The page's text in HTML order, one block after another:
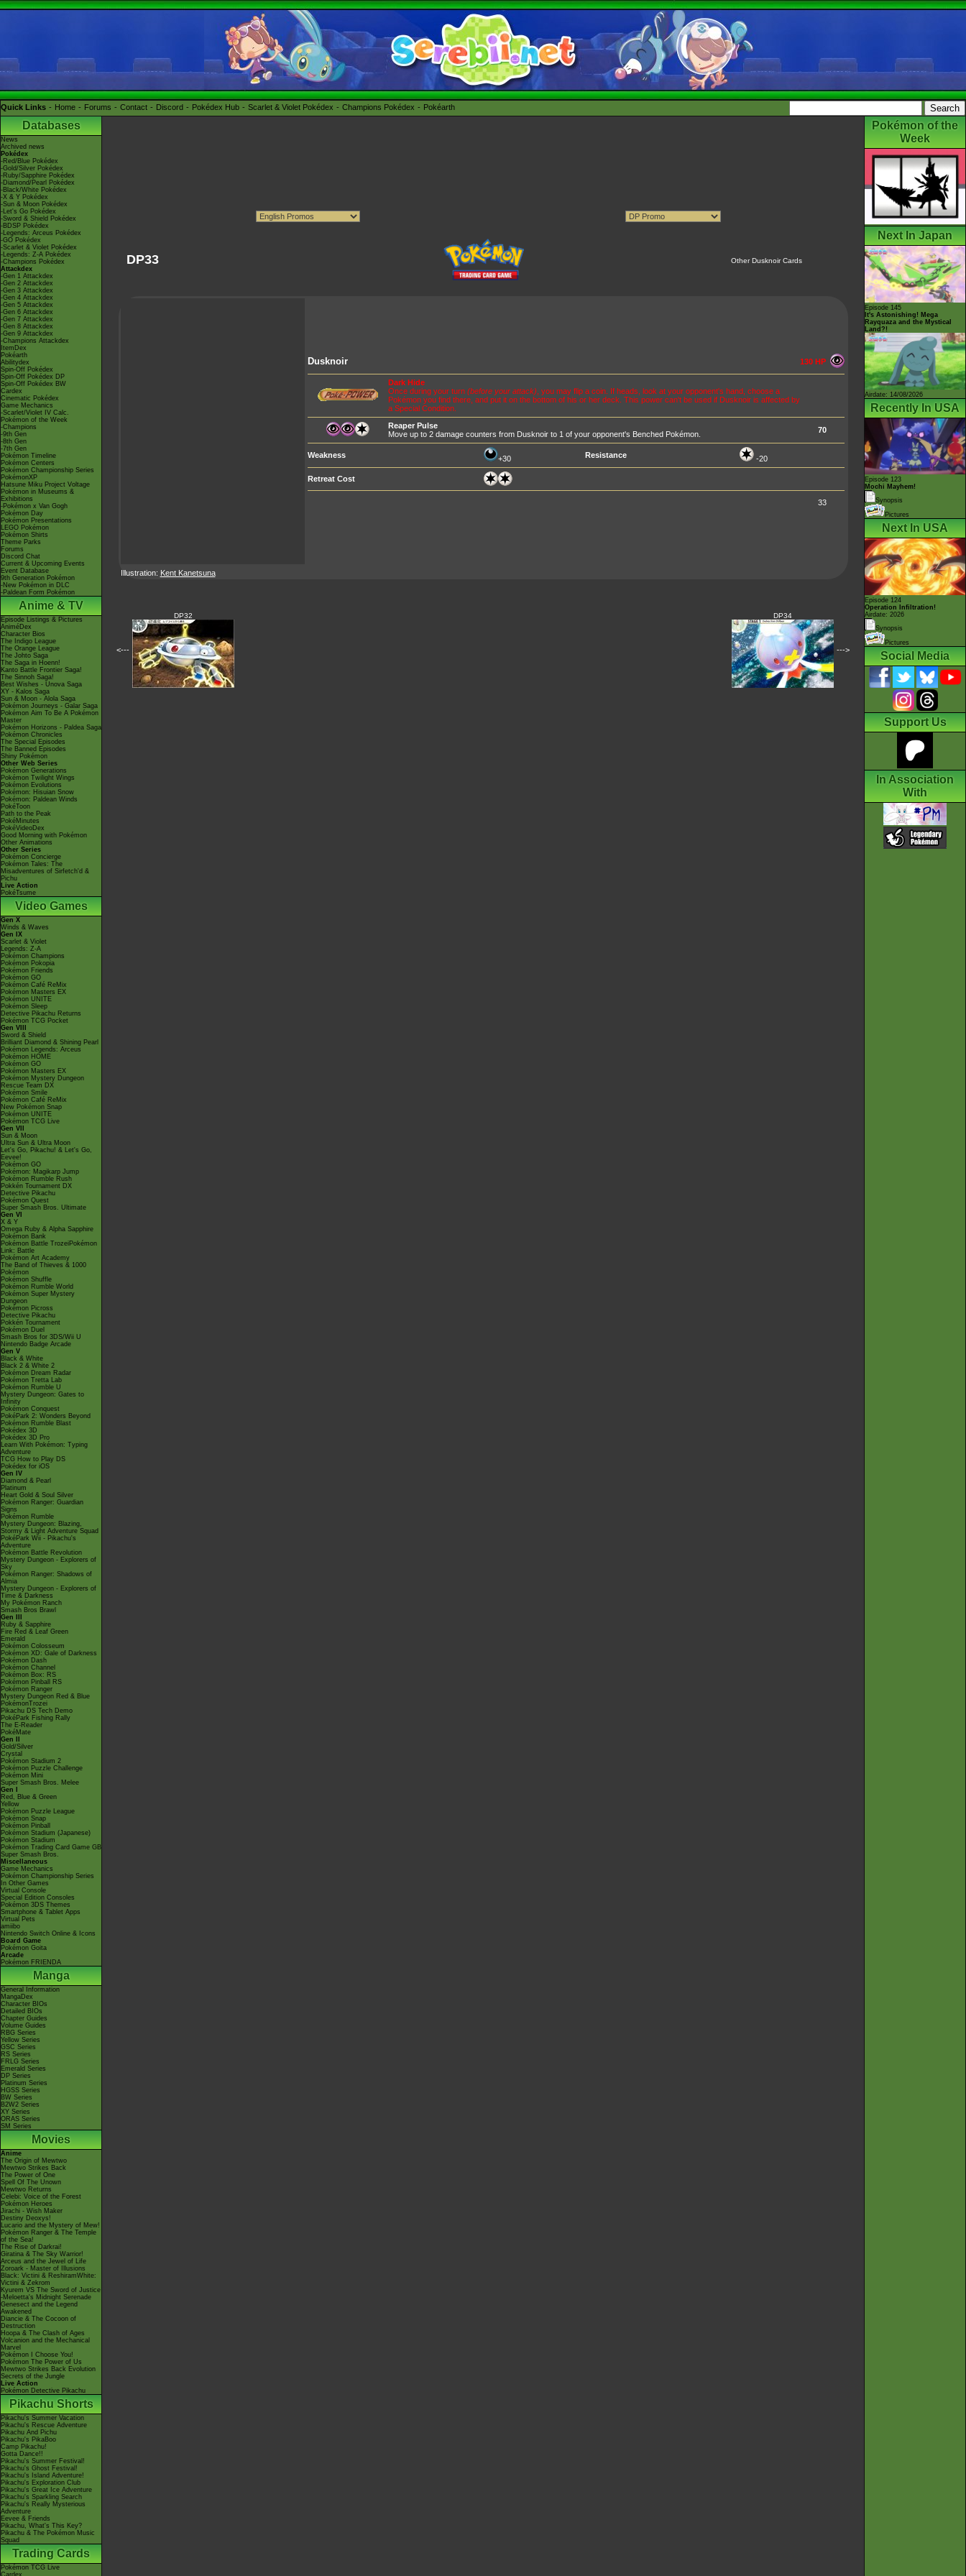
Quick Links Home Forums Contact Discord Pokédex Hub Scarlet & Violet Pokédex Champions Pokédex Pokéarth
Databases
News
Archived news
Pokédex
-Red/Blue Pokédex
-Gold/Silver Pokédex
-Ruby/Sapphire Pokédex
-Diamond/Pearl Pokédex
-Black/White Pokédex
-X & Y Pokédex
-Sun & Moon Pokédex
-Let's Go Pokédex
-Sword & Shield Pokédex
-BDSP Pokédex
-Legends: Arceus Pokédex
-GO Pokédex
-Scarlet & Violet Pokédex
-Legends: Z-A Pokédex
-Champions Pokédex
Attackdex
-Gen 1 Attackdex
-Gen 2 Attackdex
-Gen 3 Attackdex
-Gen 4 Attackdex
-Gen 5 Attackdex
-Gen 6 Attackdex
-Gen 7 Attackdex
-Gen 8 Attackdex
-Gen 9 Attackdex
-Champions Attackdex
ItemDex
Pokéarth
Abilitydex
Spin-Off Pokédex
Spin-Off Pokédex DP
Spin-Off Pokédex BW
Cardex
Cinematic Pokédex
Game Mechanics
-Scarlet/Violet IV Calc.
Pokémon of the Week
-Champions
-9th Gen
-8th Gen
-7th Gen
Pokémon Timeline
Pokémon Centers
Pokémon Championship Series
PokémonXP
Hatsune Miku Project Voltage
Pokémon in Museums &
Exhibitions
-Pokémon x Van Gogh
Pokémon Day
Pokémon Presentations
LEGO Pokémon
Pokémon Shirts
Theme Parks
Forums
Discord Chat
Current & Upcoming Events
Event Database
9th Generation Pokémon
-New Pokémon in DLC
-Paldean Form Pokémon
Anime & TV
Episode Listings & Pictures
AniméDex
Character Bios
The Indigo League
The Orange League
The Johto Saga
The Saga in Hoenn!
Kanto Battle Frontier Saga!
The Sinnoh Saga!
Best Wishes - Unova Saga
XY - Kalos Saga
Sun & Moon - Alola Saga
Pokémon Journeys - Galar Saga
Pokémon Aim To Be A Pokémon
Master
Pokémon Horizons - Paldea Saga
Pokémon Chronicles
The Special Episodes
The Banned Episodes
Shiny Pokémon
Other Web Series
Pokémon Generations
Pokémon Twilight Wings
Pokémon Evolutions
Pokémon: Hisuian Snow
Pokémon: Paldean Winds
PokéToon
Path to the Peak
PokéMinutes
PokéVideoDex
Good Morning with Pokémon
Other Animations
Other Series
Pokémon Concierge
Pokémon Tales: The
Misadventures of Sirfetch'd &
Pichu
Live Action
PokéTsume
Video Games
Gen X
Winds & Waves
Gen IX
Scarlet & Violet
Legends: Z-A
Pokémon Champions
Pokémon Pokopia
Pokémon Friends
Pokémon GO
Pokémon Café ReMix
Pokémon Masters EX
Pokémon UNITE
Pokémon Sleep
Detective Pikachu Returns
Pokémon TCG Pocket
Gen VIII
Sword & Shield
Brilliant Diamond & Shining Pearl
Pokémon Legends: Arceus
Pokémon HOME
Pokémon GO
Pokémon Masters EX
Pokémon Mystery Dungeon
Rescue Team DX
Pokémon Smile
Pokémon Café ReMix
New Pokémon Snap
Pokémon UNITE
Pokémon TCG Live
Gen VII
Sun & Moon
Ultra Sun & Ultra Moon
Let's Go, Pikachu! & Let's Go,
Eevee!
Pokémon GO
Pokémon: Magikarp Jump
Pokémon Rumble Rush
Pokkén Tournament DX
Detective Pikachu
Pokémon Quest
Super Smash Bros. Ultimate
Gen VI
X & Y
Omega Ruby & Alpha Sapphire
Pokémon Bank
Pokémon Battle TrozeiPokémon
Link: Battle
Pokémon Art Academy
The Band of Thieves & 1000
Pokémon
Pokémon Shuffle
Pokémon Rumble World
Pokémon Super Mystery
Dungeon
Pokémon Picross
Detective Pikachu
Pokkén Tournament
Pokémon Duel
Smash Bros for 3DS/Wii U
Nintendo Badge Arcade
Gen V
Black & White
Black 2 & White 2
Pokémon Dream Radar
Pokémon Tretta Lab
Pokémon Rumble U
Mystery Dungeon: Gates to
Infinity
Pokémon Conquest
PokéPark 2: Wonders Beyond
Pokémon Rumble Blast
Pokédex 3D
Pokédex 3D Pro
Learn With Pokémon: Typing
Adventure
TCG How to Play DS
Pokédex for iOS
Gen IV
Diamond & Pearl
Platinum
Heart Gold & Soul Silver
Pokémon Ranger: Guardian
Signs
Pokémon Rumble
Mystery Dungeon: Blazing,
Stormy & Light Adventure Squad
PokéPark Wii - Pikachu's
Adventure
Pokémon Battle Revolution
Mystery Dungeon - Explorers of
Sky
Pokémon Ranger: Shadows of
Almia
Mystery Dungeon - Explorers of
Time & Darkness
My Pokémon Ranch
Smash Bros Brawl
Gen III
Ruby & Sapphire
Fire Red & Leaf Green
Emerald
Pokémon Colosseum
Pokémon XD: Gale of Darkness
Pokémon Dash
Pokémon Channel
Pokémon Box: RS
Pokémon Pinball RS
Pokémon Ranger
Mystery Dungeon Red & Blue
PokémonTrozei
Pikachu DS Tech Demo
PokéPark Fishing Rally
The E-Reader
PokéMate
Gen II
Gold/Silver
Crystal
Pokémon Stadium 2
Pokémon Puzzle Challenge
Pokémon Mini
Super Smash Bros. Melee
Gen I
Red, Blue & Green
Yellow
Pokémon Puzzle League
Pokémon Snap
Pokémon Pinball
Pokémon Stadium (Japanese)
Pokémon Stadium
Pokémon Trading Card Game GB
Super Smash Bros.
Miscellaneous
Game Mechanics
Pokémon Championship Series
In Other Games
Virtual Console
Special Edition Consoles
Pokémon 3DS Themes
Smartphone & Tablet Apps
Virtual Pets
amiibo
Nintendo Switch Online & Icons
Board Game
Pokémon Goita
Arcade
Pokémon FRIENDA
Manga
General Information
MangaDex
Character BIOs
Detailed BIOs
Chapter Guides
Volume Guides
RBG Series
Yellow Series
GSC Series
RS Series
FRLG Series
Emerald Series
DP Series
Platinum Series
HGSS Series
BW Series
B2W2 Series
XY Series
ORAS Series
SM Series
Movies
Anime
The Origin of Mewtwo
Mewtwo Strikes Back
The Power of One
Spell Of The Unown
Mewtwo Returns
Celebi: Voice of the Forest
Pokémon Heroes
Jirachi - Wish Maker
Destiny Deoxys!
Lucario and the Mystery of Mew!
Pokémon Ranger & The Temple
of the Sea!
The Rise of Darkrai!
Giratina & The Sky Warrior!
Arceus and the Jewel of Life
Zoroark - Master of Illusions
Black: Victini & ReshiramWhite:
Victini & Zekrom
Kyurem VS The Sword of Justice
-Meloetta's Midnight Serenade
Genesect and the Legend
Awakened
Diancie & The Cocoon of
Destruction
Hoopa & The Clash of Ages
Volcanion and the Mechanical
Marvel
Pokémon I Choose You!
Pokémon The Power of Us
Mewtwo Strikes Back Evolution
Secrets of the Jungle
Live Action
Pokémon Detective Pikachu
Pikachu Shorts
Pikachu's Summer Vacation
Pikachu's Rescue Adventure
Pikachu And Pichu
Pikachu's PikaBoo
Camp Pikachu!
Gotta Dance!!
Pikachu's Summer Festival!
Pikachu's Ghost Festival!
Pikachu's Island Adventure!
Pikachu's Exploration Club
Pikachu's Great Ice Adventure
Pikachu's Sparkling Search
Pikachu's Really Mysterious
Adventure
Eevee & Friends
Pikachu, What's This Key?
Pikachu & The Pokémon Music
Squad
Trading Cards
Pokémon TCG Live
Cardex
DP33 Other Dusknoir Cards
Dusknoir 130 HP
Dark Hide
Once during your turn (before your attack) , you may flip a coin. If heads, look at your opponent's hand, choose a
Pokémon you find there, and put it on the bottom of his or her deck. This power can't be used if Dusknoir is affected by
a Special Condition.
Reaper Pulse
Move up to 2 damage counters from Dusknoir to 1 of your opponent's Benched Pokémon.
70
Weakness +30 Resistance -20
Retreat Cost
33
Illustration: Kent Kanetsuna
<---
DP32 DP34
--->
Pokémon of the
Week
Next In Japan
Episode 145
It's Astonishing! Mega
Rayquaza and the Mystical
Land?!
Airdate: 14/08/2026
Recently In USA
Episode 123
Mochi Mayhem!
Synopsis
Pictures
Next In USA
Episode 124
Operation Infiltration!
Airdate: 2026
Synopsis
Pictures
Social Media
Support Us
In Association
With